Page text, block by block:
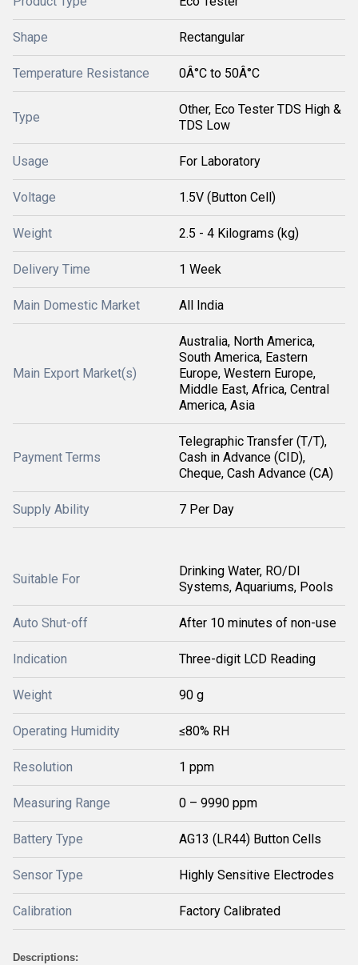
Shape Rectangular
Temperature Resistance 0Â°C to 50Â°C
Type
Other, Eco Tester TDS High &
TDS Low
Usage For Laboratory
Voltage 1.5V (Button Cell)
Weight 2.5 - 4 Kilograms (kg)
Delivery Time 1 Week
Main Domestic Market All India
Main Export Market(s)
Australia, North America,
South America, Eastern
Europe, Western Europe,
Middle East, Africa, Central
America, Asia
Payment Terms
Telegraphic Transfer (T/T),
Cash in Advance (CID),
Cheque, Cash Advance (CA)
Supply Ability 7 Per Day
Suitable For
Drinking Water, RO/DI
Systems, Aquariums, Pools
Auto Shut-off After 10 minutes of non-use
Indication Three-digit LCD Reading
Weight 90 g
Operating Humidity ≤80% RH
Resolution 1 ppm
Measuring Range 0 – 9990 ppm
Battery Type AG13 (LR44) Button Cells
Sensor Type Highly Sensitive Electrodes
Calibration Factory Calibrated
Descriptions: